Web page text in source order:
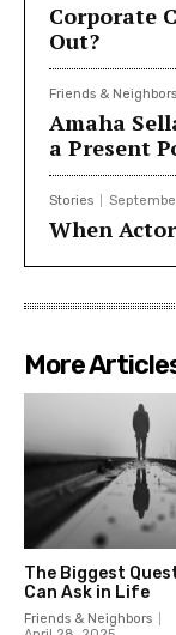
Corporate
Out?
Friends & Neighbors
Amaha
a Present
Stories
When
More
The Biggest
Can Ask in Life
Friends & Neighbors